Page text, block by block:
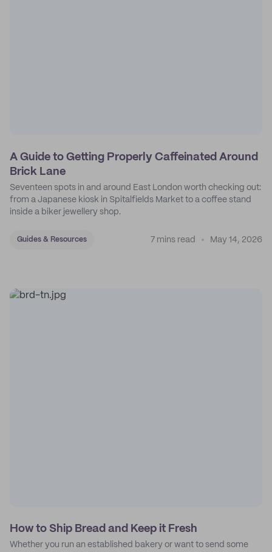
A Guide to Getting Properly Caffeinated Around
Brick Lane
Seventeen spots in and around East London worth checking out:
from a Japanese kiosk in Spitalfields Market to a coffee stand
inside a biker jewellery shop.
Guides & Resources 7 mins read May 14, 2026
How to Ship Bread and Keep it Fresh
Whether you run an established bakery or want to send some